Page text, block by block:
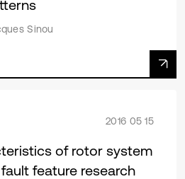
Sinou
2016 05 15
of rotor system
feature research